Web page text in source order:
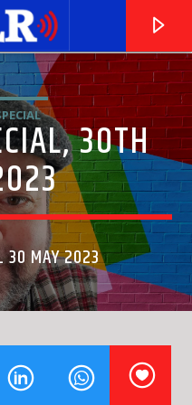
30TH
30 MAY 2023